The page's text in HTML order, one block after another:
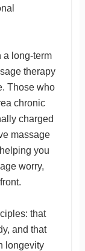
a long-term
therapy
Those who
chronic
charged
massage
you
worry,
that
and that
longevity